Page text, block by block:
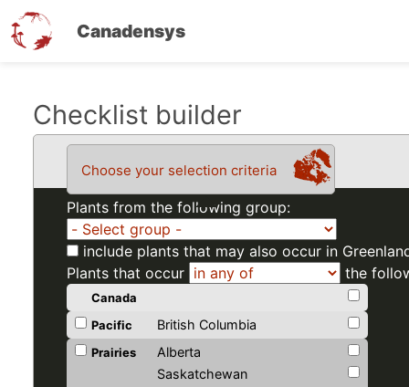
Canadensys
Checklist builder
Choose your selection criteria
Plants from the following group:
include plants that may also occur in
Plants that occur
the
Canada
Pacific
British Columbia
Prairies
Alberta
Saskatchewan